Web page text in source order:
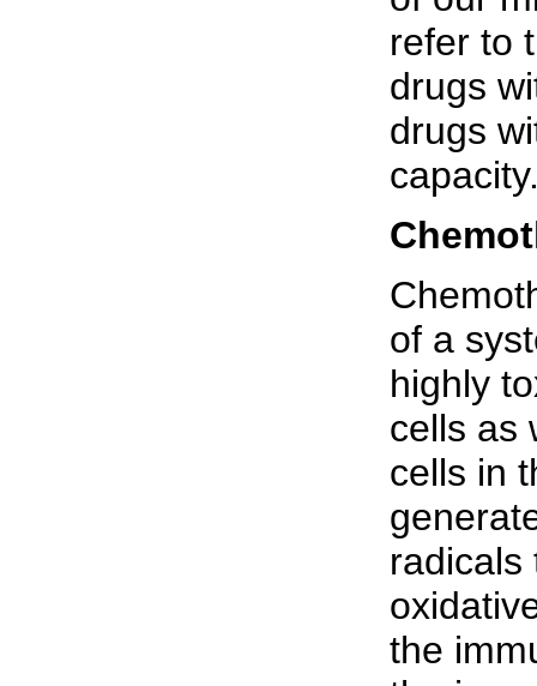
refer to
drugs
drugs
of a
highly
cells as
cells in
radicals
the